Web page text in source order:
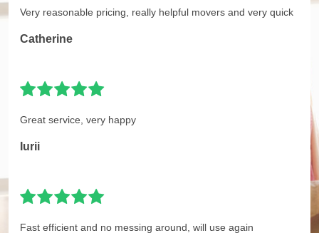
Very reasonable pricing, really helpful movers and very quick
Catherine
Great service, very happy
Iurii
Fast efficient and no messing around, will use again